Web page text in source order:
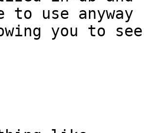
to use
you to